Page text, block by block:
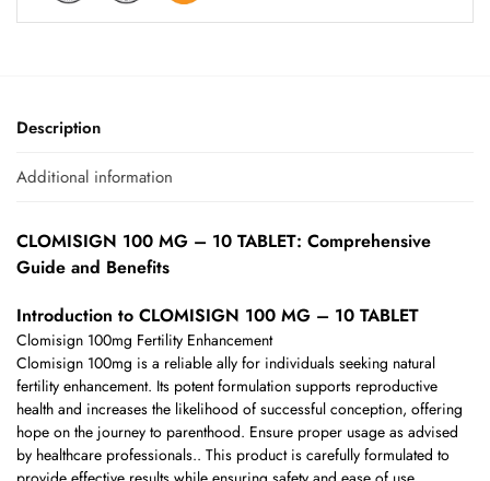
Description
Additional information
CLOMISIGN 100 MG – 10 TABLET: Comprehensive
Guide and Benefits
Introduction to CLOMISIGN 100 MG – 10 TABLET
Clomisign 100mg Fertility Enhancement
Clomisign 100mg is a reliable ally for individuals seeking natural
fertility enhancement. Its potent formulation supports reproductive
health and increases the likelihood of successful conception, offering
hope on the journey to parenthood. Ensure proper usage as advised
by healthcare professionals.. This product is carefully formulated to